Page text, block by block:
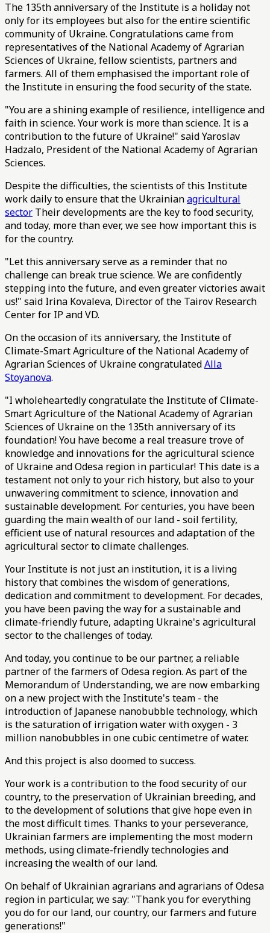
The 135th anniversary of the Institute is a holiday not
only for its employees but also for the entire scientific
community of Ukraine. Congratulations came from
representatives of the National Academy of Agrarian
Sciences of Ukraine, fellow scientists, partners and
farmers. All of them emphasised the important role of
the Institute in ensuring the food security of the state.
"You are a shining example of resilience, intelligence and
faith in science. Your work is more than science. It is a
contribution to the future of Ukraine!" said Yaroslav
Hadzalo, President of the National Academy of Agrarian
Sciences.
Despite the difficulties, the scientists of this Institute
work daily to ensure that the Ukrainianagricultural
sector Their developments are the key to food security,
and today, more than ever, we see how important this is
for the country.
"Let this anniversary serve as a reminder that no
challenge can break true science. We are confidently
stepping into the future, and even greater victories await
us!" said Irina Kovaleva, Director of the Tairov Research
Center for IP and VD.
On the occasion of its anniversary, the Institute of
Climate-Smart Agriculture of the National Academy of
Agrarian Sciences of Ukraine congratulatedAlla
Stoyanova.
"I wholeheartedly congratulate the Institute of Climate-
Smart Agriculture of the National Academy of Agrarian
Sciences of Ukraine on the 135th anniversary of its
foundation! You have become a real treasure trove of
knowledge and innovations for the agricultural science
of Ukraine and Odesa region in particular! This date is a
testament not only to your rich history, but also to your
unwavering commitment to science, innovation and
sustainable development. For centuries, you have been
guarding the main wealth of our land - soil fertility,
efficient use of natural resources and adaptation of the
agricultural sector to climate challenges.
Your Institute is not just an institution, it is a living
history that combines the wisdom of generations,
dedication and commitment to development. For decades,
you have been paving the way for a sustainable and
climate-friendly future, adapting Ukraine's agricultural
sector to the challenges of today.
And today, you continue to be our partner, a reliable
partner of the farmers of Odesa region. As part of the
Memorandum of Understanding, we are now embarking
on a new project with the Institute's team - the
introduction of Japanese nanobubble technology, which
is the saturation of irrigation water with oxygen - 3
million nanobubbles in one cubic centimetre of water.
And this project is also doomed to success.
Your work is a contribution to the food security of our
country, to the preservation of Ukrainian breeding, and
to the development of solutions that give hope even in
the most difficult times. Thanks to your perseverance,
Ukrainian farmers are implementing the most modern
methods, using climate-friendly technologies and
increasing the wealth of our land.
On behalf of Ukrainian agrarians and agrarians of Odesa
region in particular, we say: "Thank you for everything
you do for our land, our country, our farmers and future
generations!"